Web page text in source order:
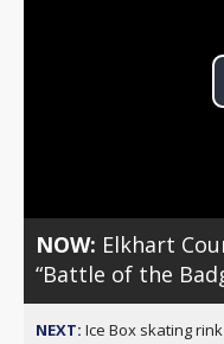
NOW: Elkhart
“Battle of the
NEXT: Ice Box skating